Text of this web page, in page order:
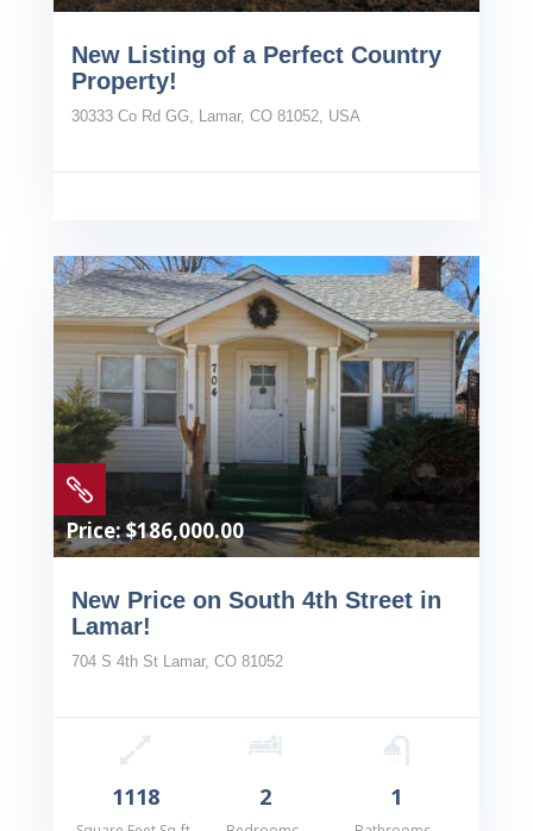
New Listing of a Perfect Country
Property!
30333 Co Rd GG, Lamar, CO 81052, USA

Price: $186,000.00
New Price on South 4th Street in
Lamar!
704 S 4th St Lamar, CO 81052
1118 2 1